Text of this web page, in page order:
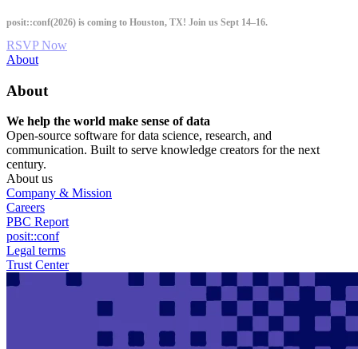
to
main
content
posit::conf(2026) is coming to Houston, TX! Join us Sept 14–16.
RSVP Now
Utility
About
About
We help the world make sense of data
Open-source software for data science, research, and
communication. Built to serve knowledge creators for the next
century.
About us
Company & Mission
Careers
PBC Report
posit::conf
Legal terms
Trust Center